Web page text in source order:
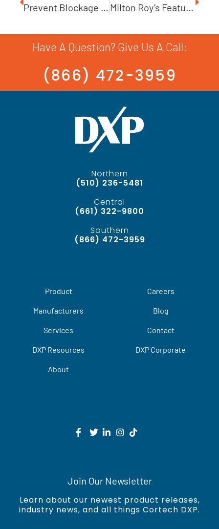
Prevent Blockage With The BJM Shredder Pump Milton Roy’s Featured Project: PRIMEROYAL X Series Metering Pumps
Have A Question? Give Us A Call:
(866) 472-3959
Northern
(510) 236-5481
Central
(661) 322-9800
Southern
(866) 472-3959
Product
Manufacturers
Services
DXP Resources
About
Careers
Blog
Contact
DXP Corporate
Join Our Newsletter
Learn about our newest product releases,
industry news, and all things Cortech DXP.